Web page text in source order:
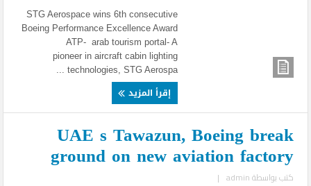
STG Aerospace wins 6th consecutive
Boeing Performance Excellence Award
ATP- arab tourism portal- A
pioneer in aircraft cabin lighting
technologies, STG Aerospa ...
إقرأ المزيد
UAE s Tawazun, Boeing break
ground on new aviation factory
كتب بواسطةadmin
|